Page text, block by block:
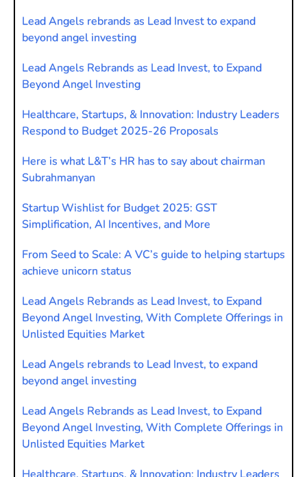
Lead Angels rebrands as Lead Invest to expand
beyond angel investing
Lead Angels Rebrands as Lead Invest, to Expand
Beyond Angel Investing
Healthcare, Startups, & Innovation: Industry Leaders
Respond to Budget 2025-26 Proposals
Here is what L&T’s HR has to say about chairman
Subrahmanyan
Startup Wishlist for Budget 2025: GST
Simplification, AI Incentives, and More
From Seed to Scale: A VC’s guide to helping startups
achieve unicorn status
Lead Angels Rebrands as Lead Invest, to Expand
Beyond Angel Investing, With Complete Offerings in
Unlisted Equities Market
Lead Angels rebrands to Lead Invest, to expand
beyond angel investing
Lead Angels Rebrands as Lead Invest, to Expand
Beyond Angel Investing, With Complete Offerings in
Unlisted Equities Market